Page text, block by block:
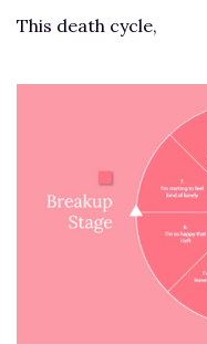
This death cycle,